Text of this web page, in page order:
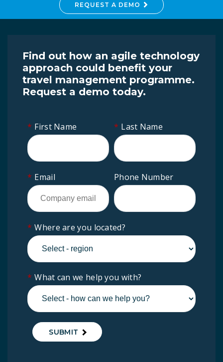
REQUEST A DEMO
Find out how an agile technology
approach could benefit your
travel management programme.
Request a demo today.
* First Name * Last Name
* Email Phone Number
* Where are you located?
* What can we help you with?
SUBMIT